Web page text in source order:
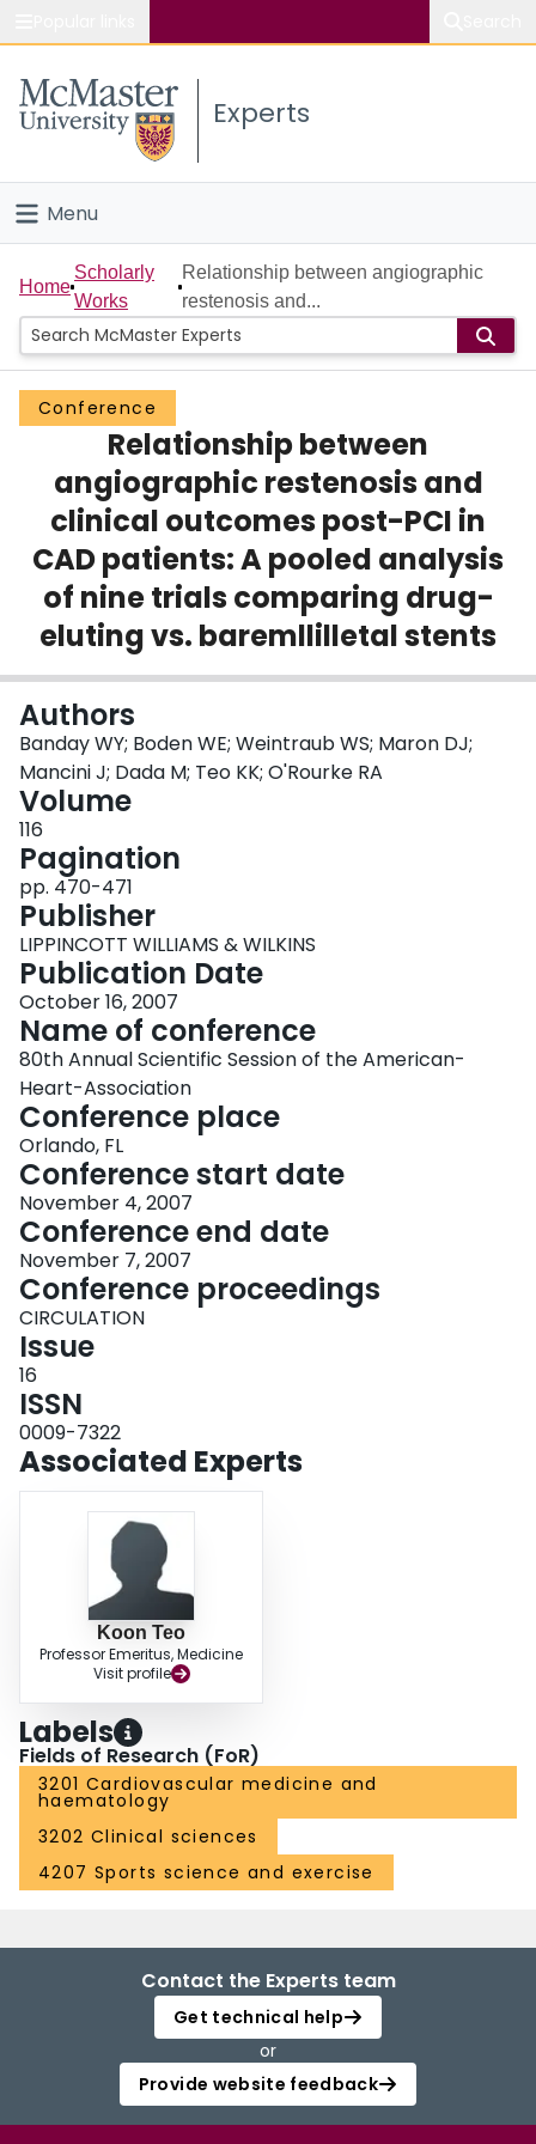
Study
Connect
Experts
Menu
Home
People
Groups
Scholarly Works
About
Login
Home
Scholarly
Works
Relationship between angiographic
restenosis and...
Conference
Relationship between
angiographic restenosis and
clinical outcomes post-PCI in
CAD patients: A pooled analysis
of nine trials comparing drug-
eluting vs. baremllilletal stents
Authors
Banday WY; Boden WE; Weintraub WS; Maron DJ;
Mancini J; Dada M; Teo KK; O'Rourke RA
Volume
116
Pagination
pp. 470-471
Publisher
LIPPINCOTT WILLIAMS & WILKINS
Publication Date
October 16, 2007
Name of conference
80th Annual Scientific Session of the American-
Heart-Association
Conference place
Orlando, FL
Conference start date
November 4, 2007
Conference end date
November 7, 2007
Conference proceedings
CIRCULATION
Issue
16
ISSN
0009-7322
Associated Experts
Koon Teo
Professor Emeritus, Medicine
Visit profile
Labels
Fields of Research (FoR)
3201 Cardiovascular medicine and
haematology
3202 Clinical sciences
4207 Sports science and exercise
Contact the Experts team
Get technical help
or
Provide website feedback